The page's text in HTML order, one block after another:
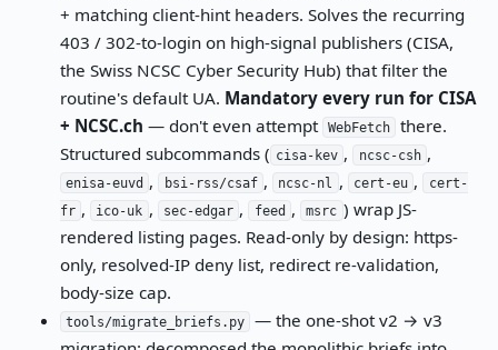
+ matching client-hint headers. Solves the recurring
403 / 302-to-login on high-signal publishers (CISA,
the Swiss NCSC Cyber Security Hub) that filter the
routine's default UA. Mandatory every run for CISA
+ NCSC.ch — don't even attempt WebFetch
there.
Structured subcommands ( cisa-kev , ncsc-csh ,
enisa-euvd , bsi-rss/csaf , ncsc-nl , cert-eu ,
cert-
fr , ico-uk , sec-edgar , feed , msrc ) wrap JS-
rendered listing pages. Read-only by design: https-
only, resolved-IP deny list, redirect re-validation,
body-size cap.
tools/migrate_briefs.py
— the one-shot v2 → v3